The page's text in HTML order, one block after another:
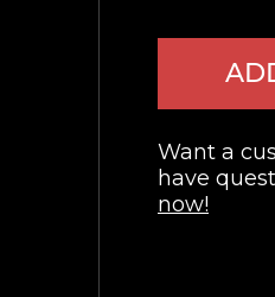
Want a
have
now!